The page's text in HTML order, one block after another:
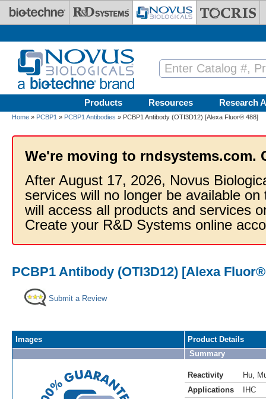
Skip to main content
Products Resources Research
Home » PCBP1 » PCBP1 Antibodies » PCBP1 Antibody (OTI3D12) [Alexa Fluor® 488]
We're moving to rndsystems.com.
After August 17, 2026, Novus
services will no longer be available
will access all products and services
Create your R&D Systems online
PCBP1 Antibody (OTI3D12) [Alexa
Submit a Review
Images
Product Details
Summary
Reactivity Hu
Applications
IHC